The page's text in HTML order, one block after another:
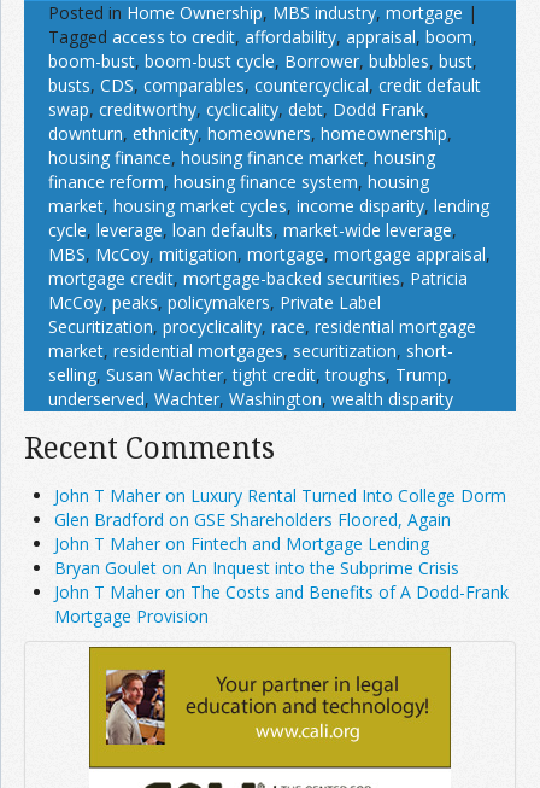
Posted in Home Ownership, MBS industry, mortgage |
Tagged access to credit, affordability, appraisal, boom,
boom-bust, boom-bust cycle, Borrower, bubbles, bust,
busts, CDS, comparables, countercyclical, credit default
swap, creditworthy, cyclicality, debt, Dodd Frank,
downturn, ethnicity, homeowners, homeownership,
housing finance, housing finance market, housing
finance reform, housing finance system, housing
market, housing market cycles, income disparity, lending
cycle, leverage, loan defaults, market-wide leverage,
MBS, McCoy, mitigation, mortgage, mortgage appraisal,
mortgage credit, mortgage-backed securities, Patricia
McCoy, peaks, policymakers, Private Label
Securitization, procyclicality, race, residential mortgage
market, residential mortgages, securitization, short-
selling, Susan Wachter,tight credit,troughs, Trump,
underserved, Wachter, Washington, wealth disparity
Recent Comments
John T Maher on Luxury Rental Turned Into College Dorm
Glen Bradford on GSE Shareholders Floored, Again
John T Maher on Fintech and Mortgage Lending
Bryan Goulet on An Inquest into the Subprime Crisis
John T Maher on The Costs and Benefits of A Dodd-Frank
Mortgage Provision